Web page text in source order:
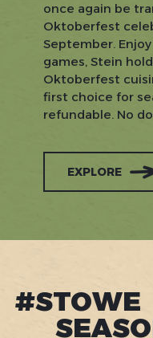
once again be
Oktoberfest
September.
games, Stein
Oktoberfest
first choice for
refundable. No
EXPLORE
#STOWE